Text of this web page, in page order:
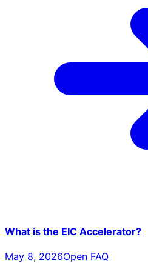
What is the EIC Accelerator?
May 8, 2026Open FAQ